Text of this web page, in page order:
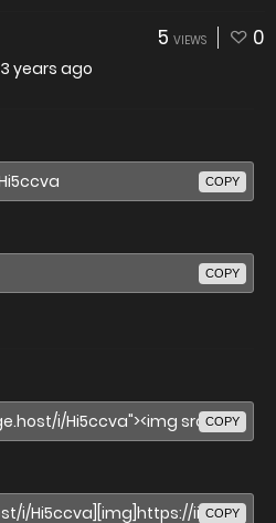
5 VIEWS 0
3 years ago
COPY
COPY
COPY
COPY